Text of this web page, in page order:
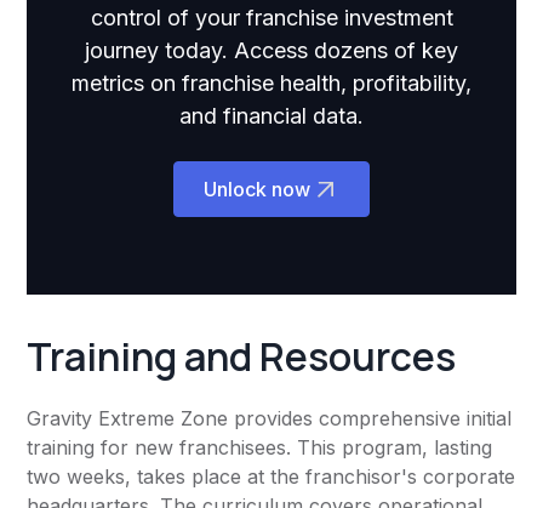
control of your franchise investment
journey today. Access dozens of key
metrics on franchise health, profitability,
and financial data.
Unlock now
Training and Resources
Gravity Extreme Zone provides comprehensive initial
training for new franchisees. This program, lasting
two weeks, takes place at the franchisor's corporate